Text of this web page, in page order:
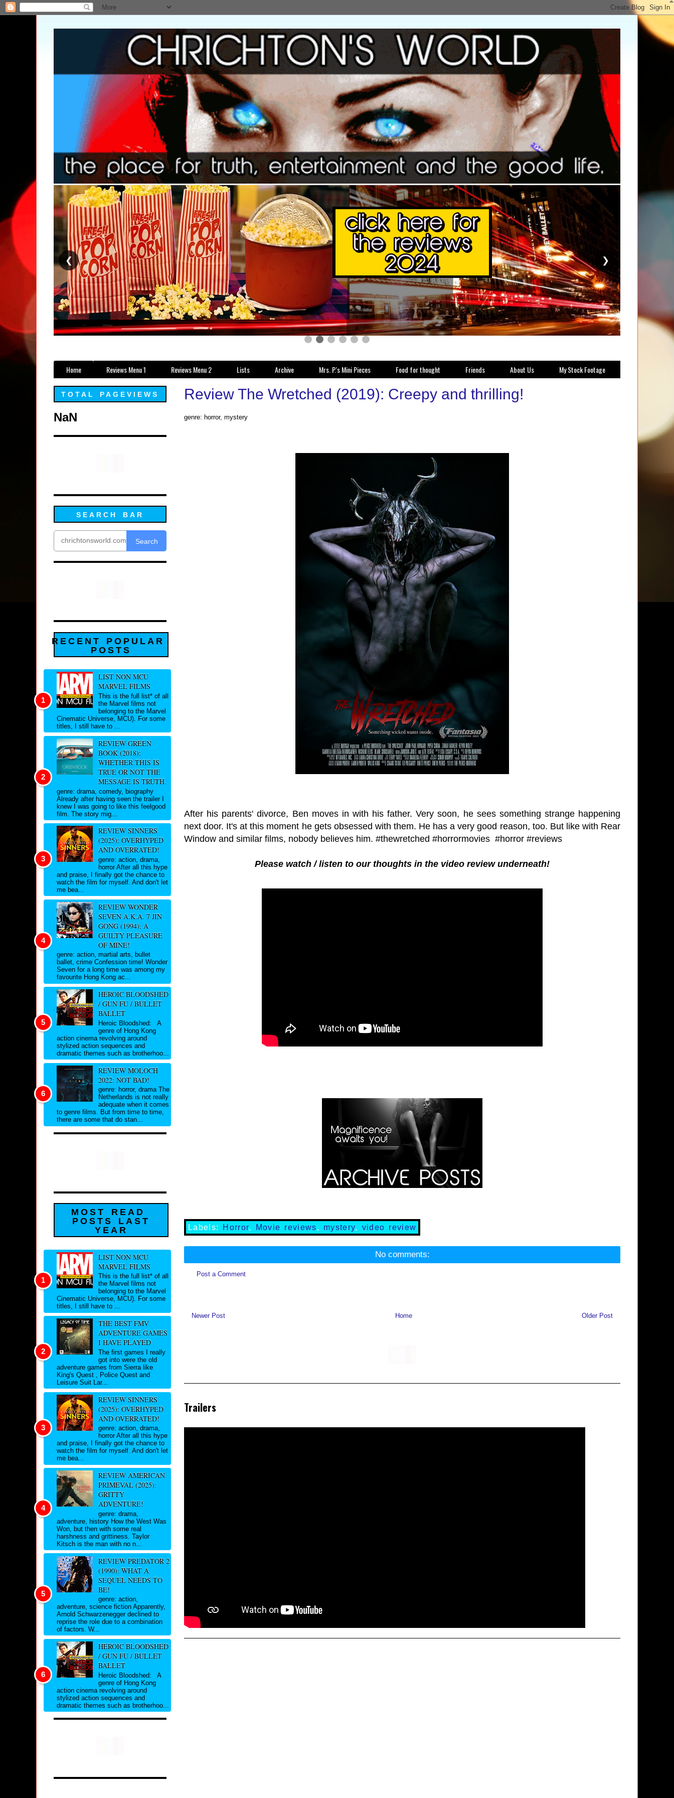
❮ ❯
Home Reviews Menu 1 Reviews Menu 2 Lists Archive Mrs. P.'s Mini Pieces Food for thought Friends About Us My Stock Footage
Review The Wretched (2019): Creepy and thrilling!
genre: horror, mystery
After his parents' divorce, Ben moves in with his father. Very soon, he sees something strange happening
next door. It's at this moment he gets obsessed with them. He has a very good reason, too. But like with Rear
Window and similar films, nobody believes him. #thewretched #horrormovies #horror #reviews
Please watch / listen to our thoughts in the video review underneath!
Labels: Horror, Movie reviews, mystery, video review
No comments:
Post a Comment
Newer Post Older Post
Home
Trailers
TOTAL PAGEVIEWS
NaN
SEARCH BAR
Search
RECENT POPULAR
POSTS
LIST NON MCU
MARVEL FILMS
This is the full list* of all
the Marvel films not
belonging to the Marvel
Cinematic Universe, MCU). For some
titles, I still have to ...
REVIEW GREEN
BOOK (2018):
WHETHER THIS IS
TRUE OR NOT THE
MESSAGE IS TRUTH.
genre: drama, comedy, biography
Already after having seen the trailer I
knew I was going to like this feelgood
film. The story mig...
REVIEW SINNERS
(2025): OVERHYPED
AND OVERRATED!
genre: action, drama,
horror After all this hype
and praise, I finally got the chance to
watch the film for myself. And don't let
me bea...
REVIEW WONDER
SEVEN A.K.A. 7 JIN
GONG (1994): A
GUILTY PLEASURE
OF MINE!
genre: action, martial arts, bullet
ballet, crime Confession time! Wonder
Seven for a long time was among my
favourite Hong Kong ac...
HEROIC BLOODSHED
/ GUN FU / BULLET
BALLET
Heroic Bloodshed: A
genre of Hong Kong
action cinema revolving around
stylized action sequences and
dramatic themes such as brotherhoo...
REVIEW MOLOCH
2022: NOT BAD!
genre: horror, drama The
Netherlands is not really
adequate when it comes
to genre films. But from time to time,
there are some that do stan...
MOST READ
POSTS LAST
YEAR
LIST NON MCU
MARVEL FILMS
This is the full list* of all
the Marvel films not
belonging to the Marvel
Cinematic Universe, MCU). For some
titles, I still have to ...
THE BEST FMV
ADVENTURE GAMES
I HAVE PLAYED
The first games I really
got into were the old
adventure games from Sierra like
King's Quest , Police Quest and
Leisure Suit Lar...
REVIEW SINNERS
(2025): OVERHYPED
AND OVERRATED!
genre: action, drama,
horror After all this hype
and praise, I finally got the chance to
watch the film for myself. And don't let
me bea...
REVIEW AMERICAN
PRIMEVAL (2025):
GRITTY
ADVENTURE!
genre: drama,
adventure, history How the West Was
Won, but then with some real
harshness and grittiness. Taylor
Kitsch is the man with no n...
REVIEW PREDATOR 2
(1990): WHAT A
SEQUEL NEEDS TO
BE!
genre: action,
adventure, science fiction Apparently,
Arnold Schwarzenegger declined to
reprise the role due to a combination
of factors. W...
HEROIC BLOODSHED
/ GUN FU / BULLET
BALLET
Heroic Bloodshed: A
genre of Hong Kong
action cinema revolving around
stylized action sequences and
dramatic themes such as brotherhoo...